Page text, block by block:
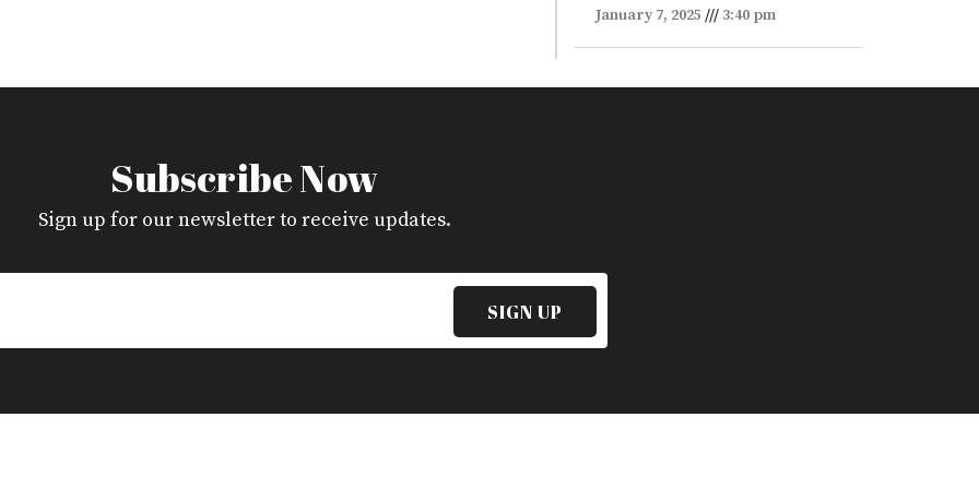
January 7, 2025 3:40 pm
Subscribe Now
Sign up for our newsletter to receive updates.
SIGN UP